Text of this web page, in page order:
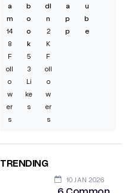
a
m
14
8
F
oll
o
w
er
s
b
o
o
k
5
3
Li
ke
s
dI
n
2
K
F
oll
o
w
er
s
a
p
p
u
b
e
TRENDING
10 JAN 2026